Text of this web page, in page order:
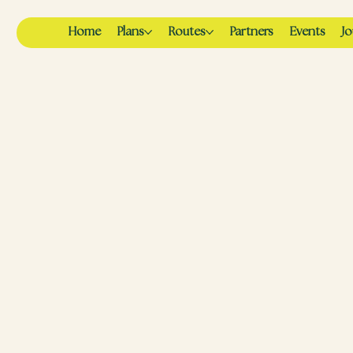
Home Plans Routes Partners Events